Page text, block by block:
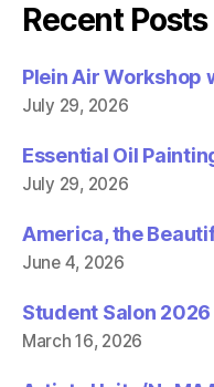
Recent Posts
Plein Air Workshop
July 29, 2026
Essential Oil
July 29, 2026
America, the
June 4, 2026
Student Salon 2026
March 16, 2026